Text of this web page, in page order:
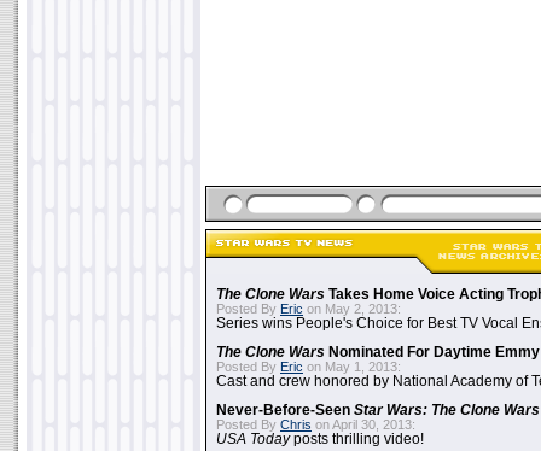
The Clone Wars Takes Home Voice Acting
Posted By Eric on May 2, 2013:
Series wins People's Choice for Best TV Vocal
The Clone Wars Nominated For Daytime
Posted By Eric on May 1, 2013:
Cast and crew honored by National Academy of
Never-Before-Seen Star Wars: The Clone Wars
Posted By Chris on April 30, 2013:
USA Todayposts thrilling video!